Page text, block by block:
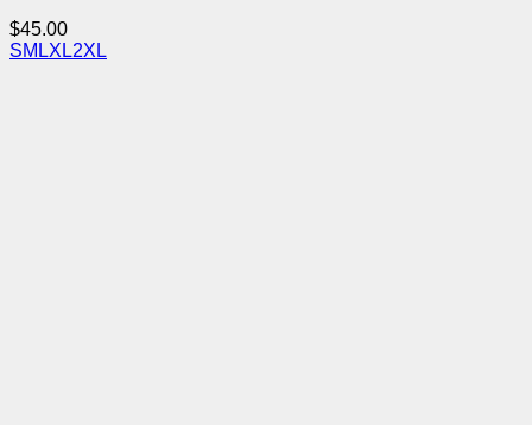
$45.00
SM LXL2XL